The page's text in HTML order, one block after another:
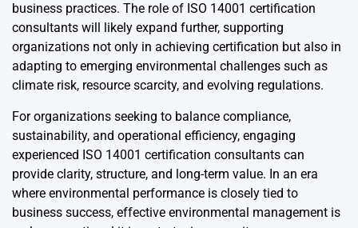
business practices. The role of ISO 14001 certification
consultants will likely expand further, supporting
organizations not only in achieving certification but also in
adapting to emerging environmental challenges such as
climate risk, resource scarcity, and evolving regulations.
For organizations seeking to balance compliance,
sustainability, and operational efficiency, engaging
experienced ISO 14001 certification consultants can
provide clarity, structure, and long-term value. In an era
where environmental performance is closely tied to
business success, effective environmental management is